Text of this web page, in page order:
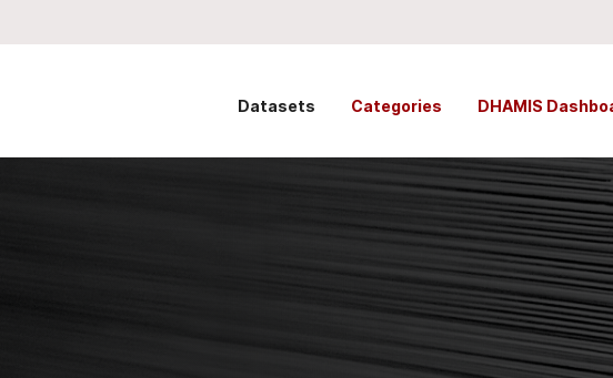
Datasets Categories DHAMIS